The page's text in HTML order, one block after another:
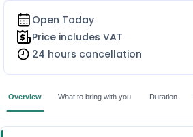
Open Today
Price includes VAT
24 hours cancellation
Overview What to bring with you Duration